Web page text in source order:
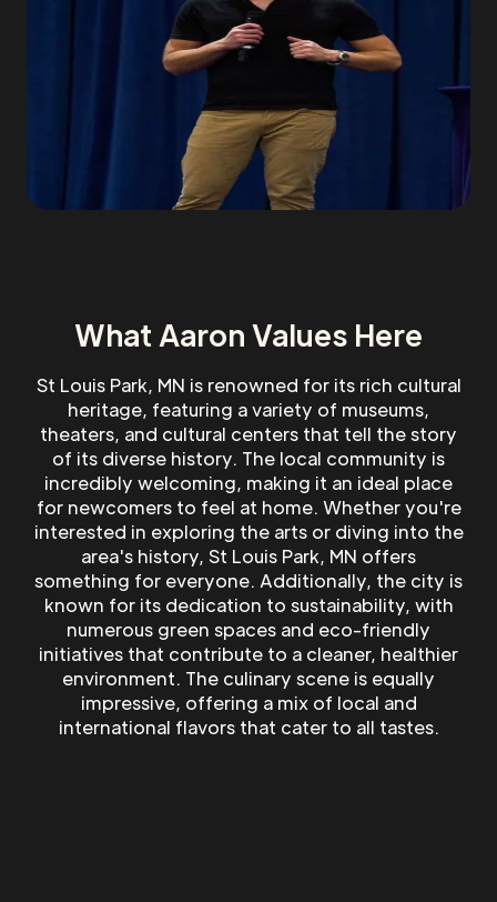
What Aaron Values Here
St Louis Park, MN is renowned for its rich cultural
heritage, featuring a variety of museums,
theaters, and cultural centers that tell the story
of its diverse history. The local community is
incredibly welcoming, making it an ideal place
for newcomers to feel at home. Whether you're
interested in exploring the arts or diving into the
area's history, St Louis Park, MN offers
something for everyone. Additionally, the city is
known for its dedication to sustainability, with
numerous green spaces and eco-friendly
initiatives that contribute to a cleaner, healthier
environment. The culinary scene is equally
impressive, offering a mix of local and
international flavors that cater to all tastes.